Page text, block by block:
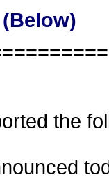
the